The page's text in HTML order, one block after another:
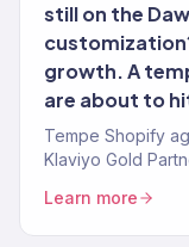
still on the
growth. A
are about to
Tempe Shopify
Klaviyo Gold
Learn more